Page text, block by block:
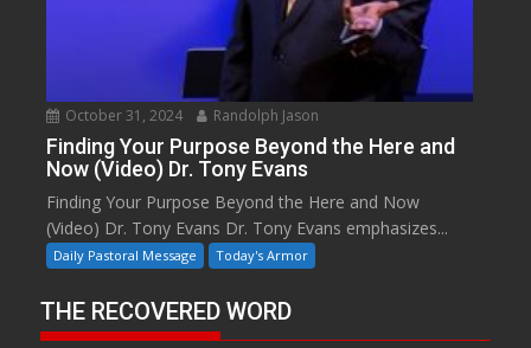
October 31, 2024 Randolph Jason
Finding Your Purpose Beyond the Here and
Now (Video) Dr. Tony Evans
Finding Your Purpose Beyond the Here and Now
(Video) Dr. Tony Evans Dr. Tony Evans emphasizes...
Daily Pastoral Message Today's Armor
THE RECOVERED WORD